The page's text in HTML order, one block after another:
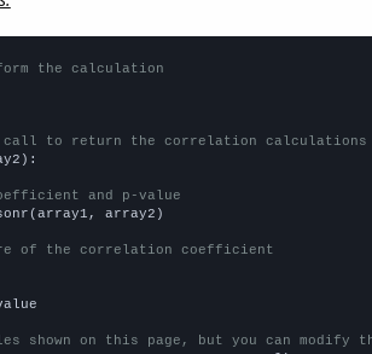
the calculation
call to return the correlation calculations
and p-value
array2)
of the correlation coefficient
shown on this page, but you can modify